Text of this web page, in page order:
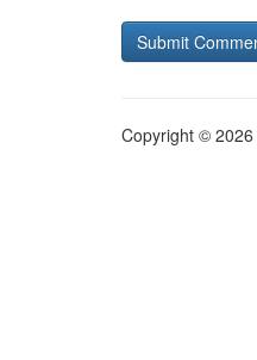
Copyright © 2026